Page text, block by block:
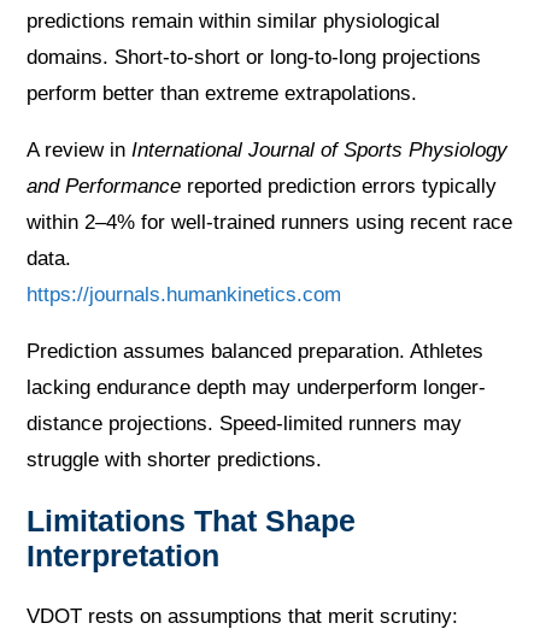
predictions remain within similar physiological
domains. Short-to-short or long-to-long projections
perform better than extreme extrapolations.
A review inInternational Journal of Sports Physiology
and Performance reported prediction errors typically
within 2–4% for well-trained runners using recent race
data.
https://journals.humankinetics.com
Prediction assumes balanced preparation. Athletes
lacking endurance depth may underperform longer-
distance projections. Speed-limited runners may
struggle with shorter predictions.
Limitations That Shape
Interpretation
VDOT rests on assumptions that merit scrutiny: